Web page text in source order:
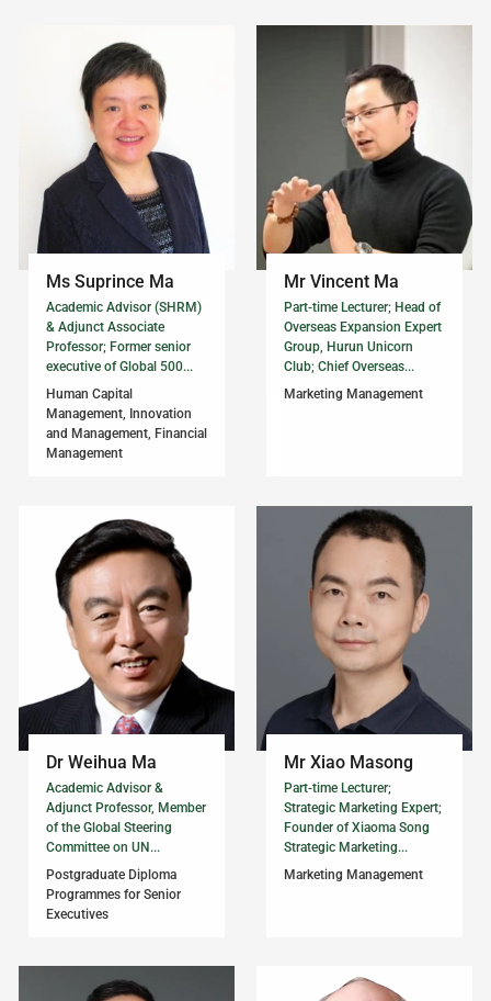
Ms Suprince Ma
Academic Advisor (SHRM)
& Adjunct Associate
Professor; Former senior
executive of Global 500...
Human Capital
Management, Innovation
and Management, Financial
Management
Mr Vincent Ma
Part-time Lecturer; Head of
Overseas Expansion Expert
Group, Hurun Unicorn
Club; Chief Overseas...
Marketing Management
Dr Weihua Ma
Academic Advisor &
Adjunct Professor, Member
of the Global Steering
Committee on UN...
Postgraduate Diploma
Programmes for Senior
Executives
Mr Xiao Masong
Part-time Lecturer;
Strategic Marketing Expert;
Founder of Xiaoma Song
Strategic Marketing...
Marketing Management